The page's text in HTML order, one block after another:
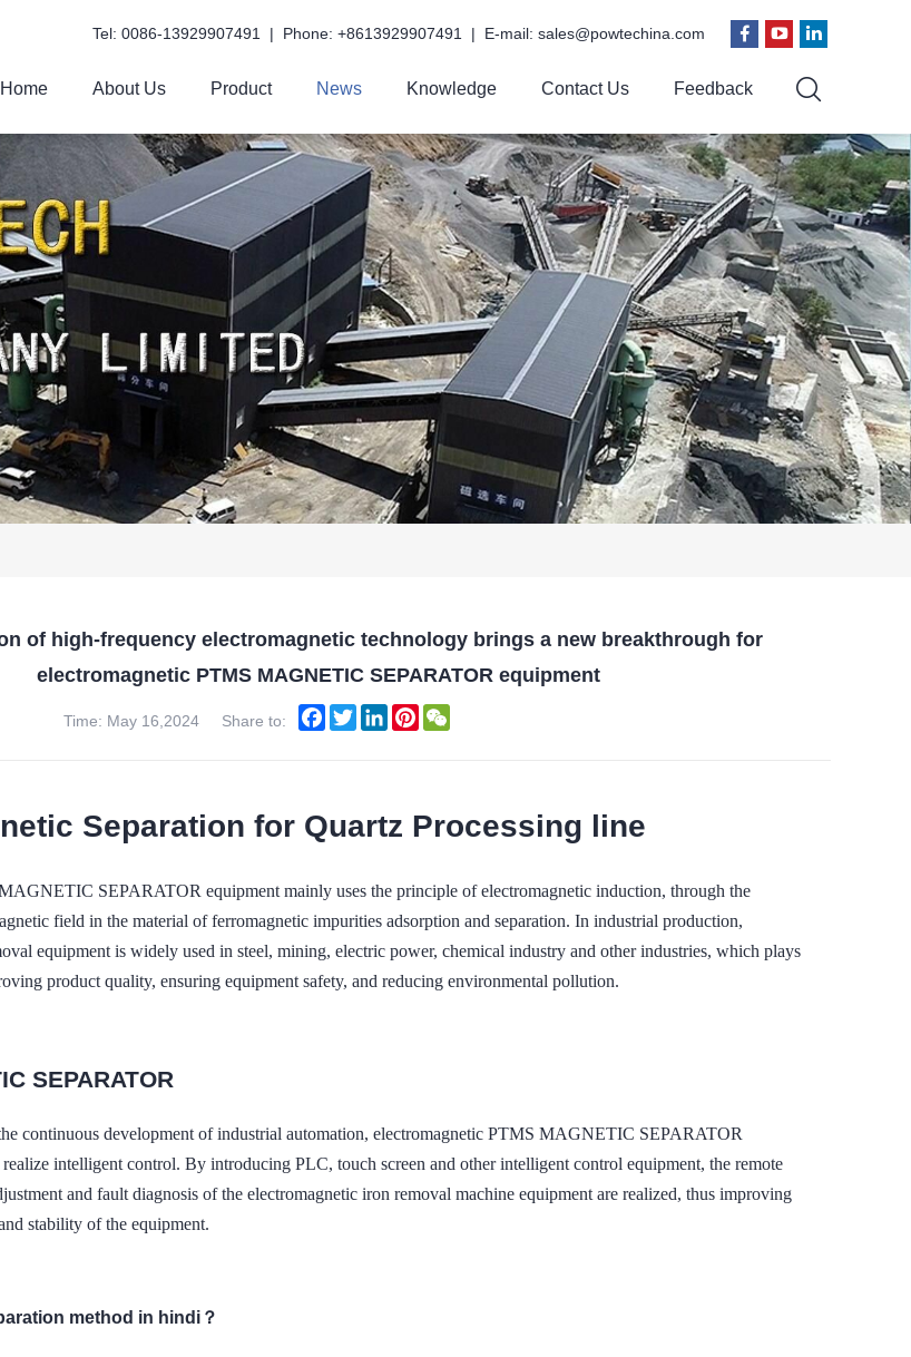
Home About Us Product News Knowledge Contact Us Feedback
Tel: 0086-13929907491 | Phone: +8613929907491 | E-mail: sales@powtechina.com
of high-frequency electromagnetic technology brings a new breakthrough for
electromagnetic PTMS MAGNETIC SEPARATOR equipment
Time: May 16,2024 Share to: FacebookTwitterLinkedInPinterest
Separation for Quartz Processing line
SEPARATOR equipment mainly uses the principle of electromagnetic induction, through the
field in the material of ferromagnetic impurities adsorption and separation. In industrial production,
equipment is widely used in steel, mining, electric power, chemical industry and other industries, which plays
product quality, ensuring equipment safety, and reducing environmental pollution.
SEPARATOR
continuous development of industrial automation, electromagnetic PTMS MAGNETIC SEPARATOR
realize intelligent control. By introducing PLC, touch screen and other intelligent control equipment, the remote
and fault diagnosis of the electromagnetic iron removal machine equipment are realized, thus improving
stability of the equipment.
method in hindi？